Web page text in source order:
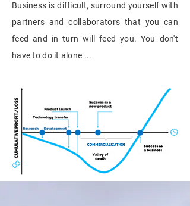
Business is difficult, surround yourself with
partners and collaborators that you can
feed and in turn will feed you. You don't
have to do it alone ...